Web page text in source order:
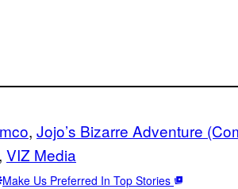
, Jojo’s Bizarre Adventure
, VIZ Media
Make Us Preferred In Top Stories